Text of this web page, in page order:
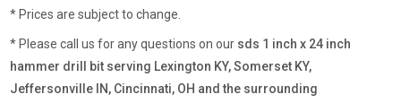
* Prices are subject to change.
* Please call us for any questions on our sds 1 inch x 24 inch
hammer drill bit serving Lexington KY, Somerset KY,
Jeffersonville IN, Cincinnati, OH and the surrounding